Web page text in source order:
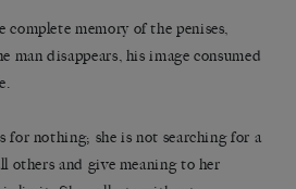
memory of the penises,
man disappears, his image consumed
for nothing; she is not searching for a
others and give meaning to her